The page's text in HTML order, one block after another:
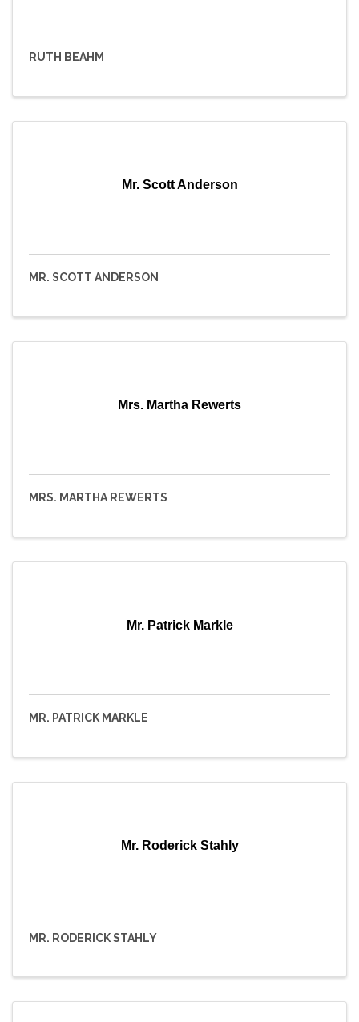
RUTH BEAHM
Mr. Scott Anderson
MR. SCOTT ANDERSON
Mrs. Martha Rewerts
MRS. MARTHA REWERTS
Mr. Patrick Markle
MR. PATRICK MARKLE
Mr. Roderick Stahly
MR. RODERICK STAHLY